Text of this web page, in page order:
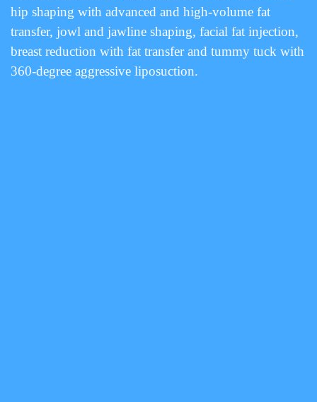
hip shaping with advanced and high-volume fat
transfer, jowl and jawline shaping, facial fat injection,
breast reduction with fat transfer and tummy tuck with
360-degree aggressive liposuction.